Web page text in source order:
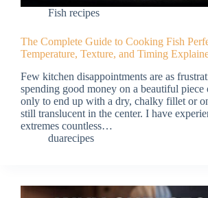
Fish recipes
The Complete Guide to Cooking Fish
Temperature, Texture, and Timing
Few kitchen disappointments are as
spending good money on a beautiful piece
only to end up with a dry, chalky fillet or
still translucent in the center. I have
extremes countless…
duarecipes